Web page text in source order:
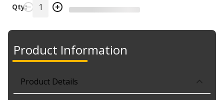
Qty:
Product Information
Product Details